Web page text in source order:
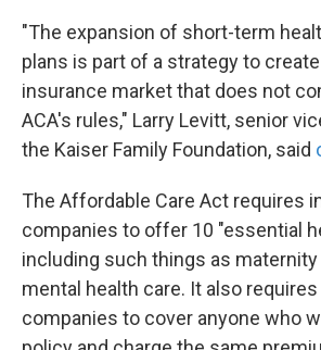
"The expansion of short-term
plans is part of a strategy to create
insurance market that does not
ACA's rules," Larry Levitt, senior
the Kaiser Family Foundation, said
The Affordable Care Act requires
companies to offer 10 "essential
including such things as maternity
mental health care. It also
companies to cover anyone who